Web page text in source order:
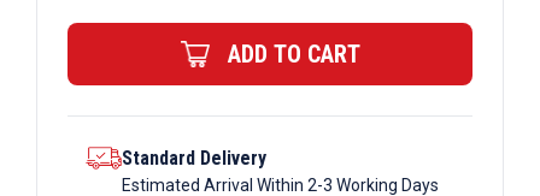
Beam
quantity
ADD TO CART
Standard Delivery
Estimated Arrival Within 2-3 Working Days